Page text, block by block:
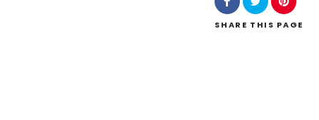
SHARE THIS PAGE